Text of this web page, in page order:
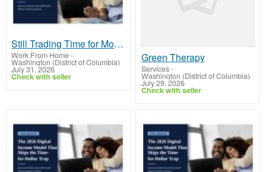
Still Trading Time for Money and Coming Up Short?
Work From Home-
Washington (District of Columbia)
July 31, 2026
Check with seller
Green Therapy
Services-
Washington (District of Columbia)
July 29, 2026
Check with seller